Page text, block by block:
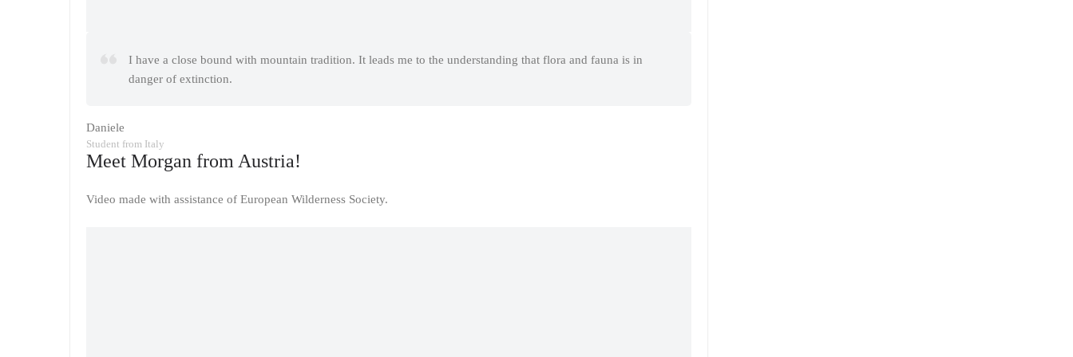
I have a close bound with mountain tradition. It leads me to the understanding that flora and fauna is in
danger of extinction.
Daniele
Student from Italy
Meet Morgan from Austria!
Video made with assistance of European Wilderness Society.